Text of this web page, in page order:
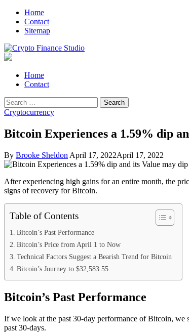
Skip
navigation
Skip
content
Home
Contact
Sitemap
Primary
Menu
Home
Contact
Search
for:
Cryptocurrency
Bitcoin Experiences a 1.59% dip
By Brooke Sheldon April 17, 2022April 17, 2022
After experiencing high gains for an entire month, the
signs of recovery for Bitcoin.
Table of Contents
Bitcoin’s Past Performance
Bitcoin’s Price from April 1 to Now
Technical Factors Suggest a Bearish Trend for Bitcoin
Bitcoin’s Journey to $32,583.55
Bitcoin’s Past Performance
If we look at the past 30-day performance of Bitcoin, we
past 30-days.